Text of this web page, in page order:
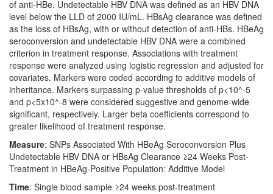
of anti-HBe. Undetectable HBV DNA was defined as an HBV DNA
level below the LLD of 2000 IU/mL. HBsAg clearance was defined
as the loss of HBsAg, with or without detection of anti-HBs. HBeAg
seroconversion and undetectable HBV DNA were a combined
criterion in treatment response. Associations with treatment
response were analyzed using logistic regression and adjusted for
covariates. Markers were coded according to additive models of
inheritance. Markers surpassing p-value thresholds of p<10^-5
and p<5x10^-8 were considered suggestive and genome-wide
significant, respectively. Larger beta coefficients correspond to
greater likelihood of treatment response.
Measure: SNPs Associated With HBeAg Seroconversion Plus
Undetectable HBV DNA or HBsAg Clearance ≥24 Weeks Post-
Treatment in HBeAg-Positive Population: Additive Model
Time: Single blood sample ≥24 weeks post-treatment